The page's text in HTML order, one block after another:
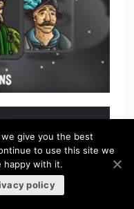
give you the best
to use this site we
happy with it.
policy